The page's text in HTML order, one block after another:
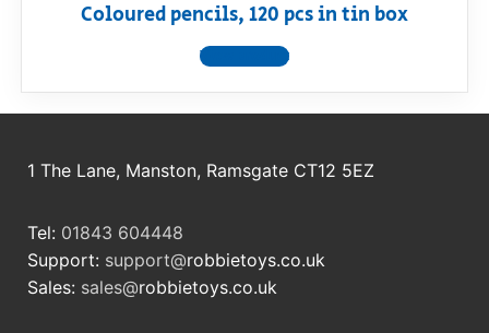
Coloured pencils, 120 pcs in tin box
View product
1 The Lane, Manston, Ramsgate CT12 5EZ
Tel: 01843 604448
Support: support@robbietoys.co.uk
Sales: sales@robbietoys.co.uk